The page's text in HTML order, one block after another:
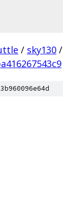
/ sky130 /